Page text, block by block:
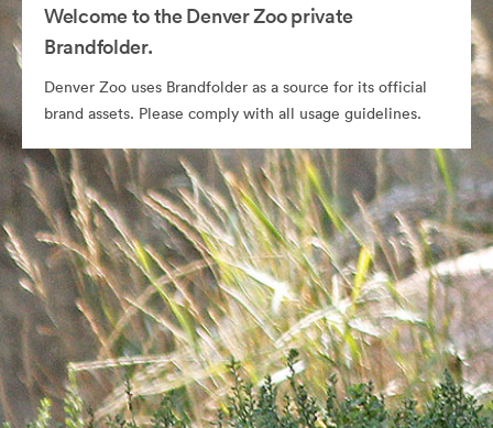
Welcome to the Denver Zoo private
Brandfolder.
Denver Zoo uses Brandfolder as a source for its official
brand assets. Please comply with all usage guidelines.